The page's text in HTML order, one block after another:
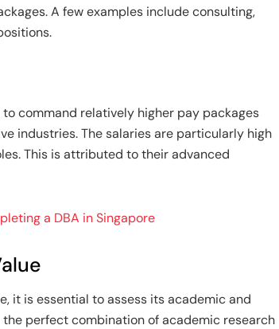
A few examples include consulting,
command relatively higher pay packages
industries. The salaries are particularly high
This is attributed to their advanced
a DBA in Singapore
it is essential to assess its academic and
perfect combination of academic research